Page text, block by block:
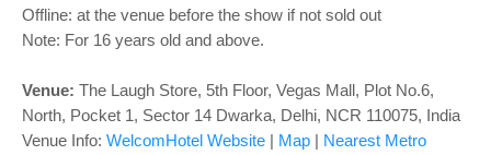
Offline: at the venue before the show if not sold out
Note: For 16 years old and above.
Venue: The Laugh Store, 5th Floor, Vegas Mall, Plot No.6,
North, Pocket 1, Sector 14 Dwarka, Delhi, NCR 110075, India
Venue Info: WelcomHotel Website | Map | Nearest Metro